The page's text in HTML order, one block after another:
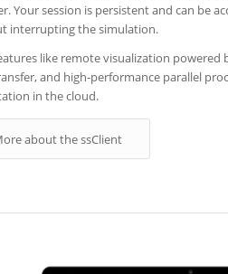
Your session is persistent and can be
interrupting the simulation.
like remote visualization powered
and high-performance parallel
in the cloud.
about the ssClient